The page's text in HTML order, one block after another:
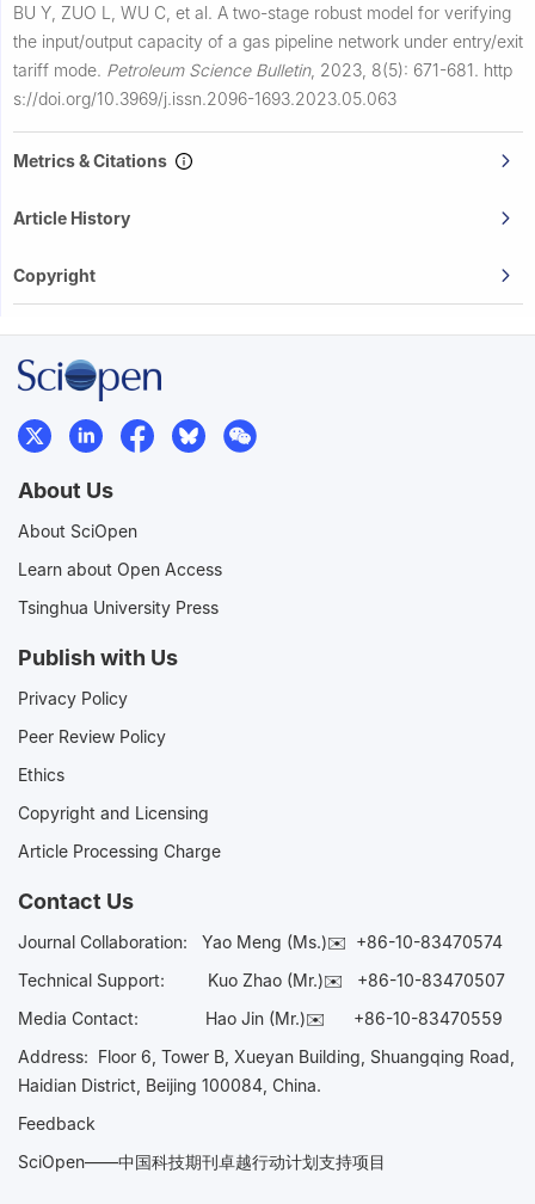
BU Y, ZUO L, WU C, et al. A two-stage robust model for verifying
the input/output capacity of a gas pipeline network under entry/exit
tariff mode. Petroleum Science Bulletin, 2023, 8(5): 671-681. http
s://doi.org/10.3969/j.issn.2096-1693.2023.05.063
Metrics & Citations
Article History
Copyright
About Us
About SciOpen
Learn about Open Access
Tsinghua University Press
Publish with Us
Privacy Policy
Peer Review Policy
Ethics
Copyright and Licensing
Article Processing Charge
Contact Us
Journal Collaboration: Yao Meng (Ms.)✉️ +86-10-83470574
Technical Support:
Kuo Zhao (Mr.)✉️ +86-10-83470507
Media Contact: Hao Jin (Mr.)✉️ +86-10-83470559
Address: Floor 6, Tower B, Xueyan Building, Shuangqing Road,
Haidian District, Beijing 100084, China.
Feedback
SciOpen——中国科技期刊卓越行动计划支持项目